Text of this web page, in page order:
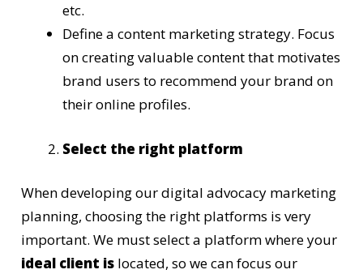
etc.
Define a content marketing strategy. Focus
on creating valuable content that motivates
brand users to recommend your brand on
their online profiles.
Select the right platform
When developing our digital advocacy marketing
planning, choosing the right platforms is very
important. We must select a platform where your
ideal client is located, so we can focus our